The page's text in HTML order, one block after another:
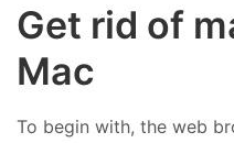
Get rid of
Mac
To begin with, the web